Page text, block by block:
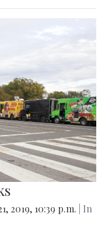
2019, 10:39 p.m.
| In